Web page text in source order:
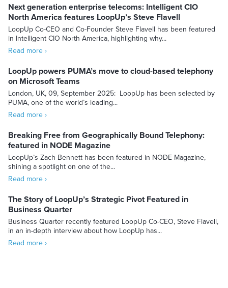
Next generation enterprise telecoms: Intelligent CIO
North America features LoopUp’s Steve Flavell
LoopUp Co-CEO and Co-Founder Steve Flavell has been featured
in Intelligent CIO North America, highlighting why...
Read more ›
LoopUp powers PUMA’s move to cloud-based telephony
on Microsoft Teams
London, UK, 09, September 2025: LoopUp has been selected by
PUMA, one of the world’s leading...
Read more ›
Breaking Free from Geographically Bound Telephony:
featured in NODE Magazine
LoopUp’s Zach Bennett has been featured in NODE Magazine,
shining a spotlight on one of the...
Read more ›
The Story of LoopUp’s Strategic Pivot Featured in
Business Quarter
Business Quarter recently featured LoopUp Co-CEO, Steve Flavell,
in an in-depth interview about how LoopUp has...
Read more ›